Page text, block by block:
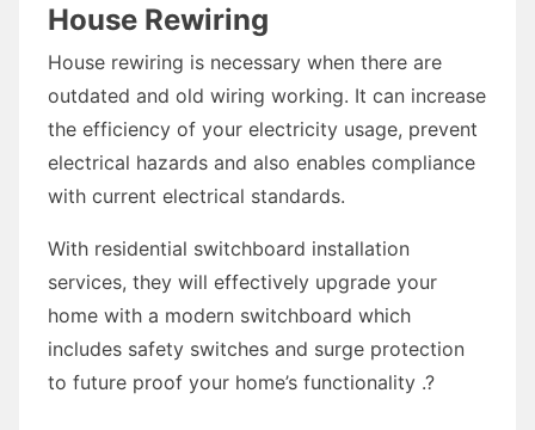
House Rewiring
House rewiring is necessary when there are
outdated and old wiring working. It can increase
the efficiency of your electricity usage, prevent
electrical hazards and also enables compliance
with current electrical standards.
With residential switchboard installation
services, they will effectively upgrade your
home with a modern switchboard which
includes safety switches and surge protection
to future proof your home’s functionality .?